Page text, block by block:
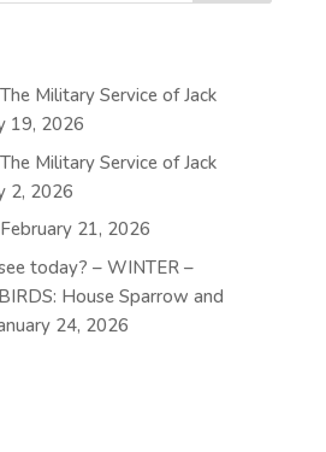
Military Service of Jack
19, 2026
Military Service of Jack
2, 2026
February 21, 2026
today? – WINTER –
House Sparrow and
24, 2026